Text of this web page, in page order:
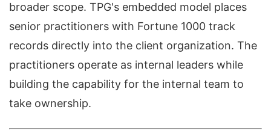
broader scope. TPG's embedded model places
senior practitioners with Fortune 1000 track
records directly into the client organization. The
practitioners operate as internal leaders while
building the capability for the internal team to
take ownership.